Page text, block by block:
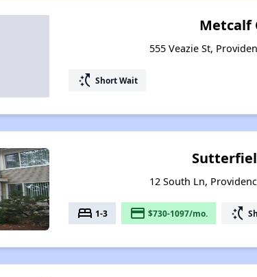
Metcalf
555 Veazie St,
switch_access_shortcut Short Wait
12 South Ln,
bed 1-3 payment $730-1097/mo. switch_access_shortcut